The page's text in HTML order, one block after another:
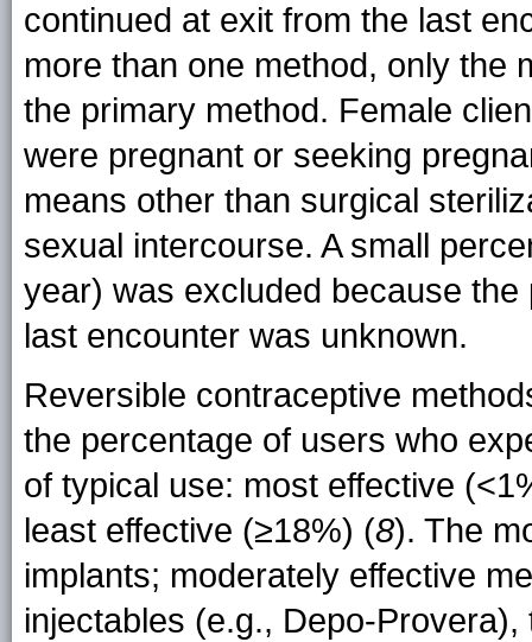
continued at exit from the last
more than one method, only the
the primary method. Female
were pregnant or seeking
means other than surgical
sexual intercourse. A small
year) was excluded because
last encounter was unknown.
Reversible contraceptive
the percentage of users who
of typical use: most effective
least effective (≥18%) (8). The
implants; moderately effective
injectables (e.g., Depo-